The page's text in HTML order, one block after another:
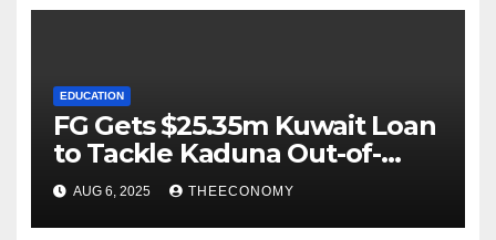
EDUCATION
FG Gets $25.35m Kuwait Loan
to Tackle Kaduna Out-of-
School Crisis
AUG 6, 2025 THEECONOMY